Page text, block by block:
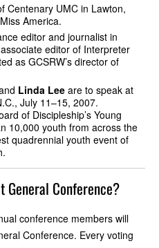
Centenary UMC in Lawton,
America.
editor and journalist in
editor of Interpreter
as GCSRW’s director of
Linda Lee are to speak at
July 11–15, 2007.
of Discipleship’s Young
10,000 youth from across the
quadrennial youth event of
General Conference?
conference members will
Conference. Every voting